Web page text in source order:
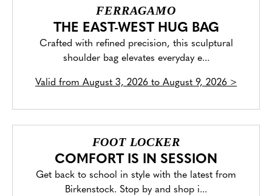
FERRAGAMO
THE EAST-WEST HUG BAG
Crafted with refined precision, this sculptural
shoulder bag elevates everyday e...
Valid from August 3, 2026 to August 9, 2026 >
FOOT LOCKER
COMFORT IS IN SESSION
Get back to school in style with the latest from
Birkenstock. Stop by and shop i...